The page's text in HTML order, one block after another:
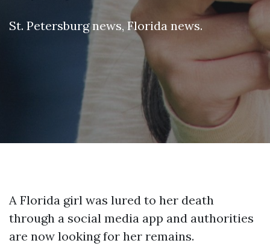
St. Petersburg news, Florida news.
A Florida girl was lured to her death
through a social media app and authorities
are now looking for her remains.